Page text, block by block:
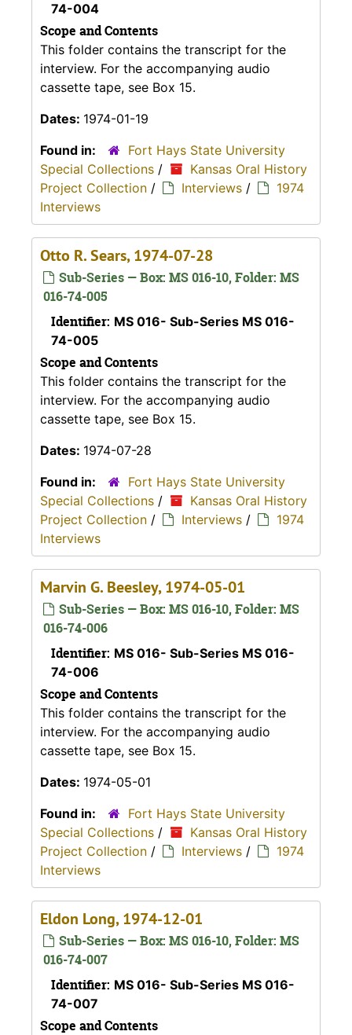
74-004
Scope and Contents
This folder contains the transcript for the
interview. For the accompanying audio
cassette tape, see Box 15.
Dates: 1974-01-19
Found in:
Fort Hays State University
Special Collections /
Kansas Oral History
Project Collection / Interviews /
1974
Interviews
Otto R. Sears, 1974-07-28
Sub-Series — Box: MS 016-10, Folder: MS
016-74-005
Identifier: MS 016- Sub-Series MS 016-
74-005
Scope and Contents
This folder contains the transcript for the
interview. For the accompanying audio
cassette tape, see Box 15.
Dates: 1974-07-28
Found in:
Fort Hays State University
Special Collections /
Kansas Oral History
Project Collection / Interviews /
1974
Interviews
Marvin G. Beesley, 1974-05-01
Sub-Series — Box: MS 016-10, Folder: MS
016-74-006
Identifier: MS 016- Sub-Series MS 016-
74-006
Scope and Contents
This folder contains the transcript for the
interview. For the accompanying audio
cassette tape, see Box 15.
Dates: 1974-05-01
Found in:
Fort Hays State University
Special Collections /
Kansas Oral History
Project Collection / Interviews /
1974
Interviews
Eldon Long, 1974-12-01
Sub-Series — Box: MS 016-10, Folder: MS
016-74-007
Identifier: MS 016- Sub-Series MS 016-
74-007
Scope and Contents